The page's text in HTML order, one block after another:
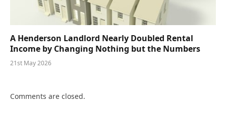
A Henderson Landlord Nearly Doubled Rental
Income by Changing Nothing but the Numbers
21st May 2026
Comments are closed.